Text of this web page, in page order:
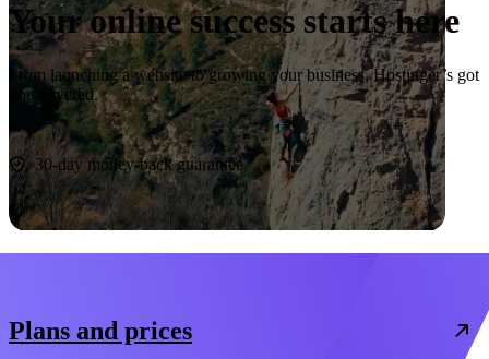
Your online success starts here
From launching a website to growing your business, Hostinger’s got
you covered.
Start now
30-day money-back guarantee
Plans and prices